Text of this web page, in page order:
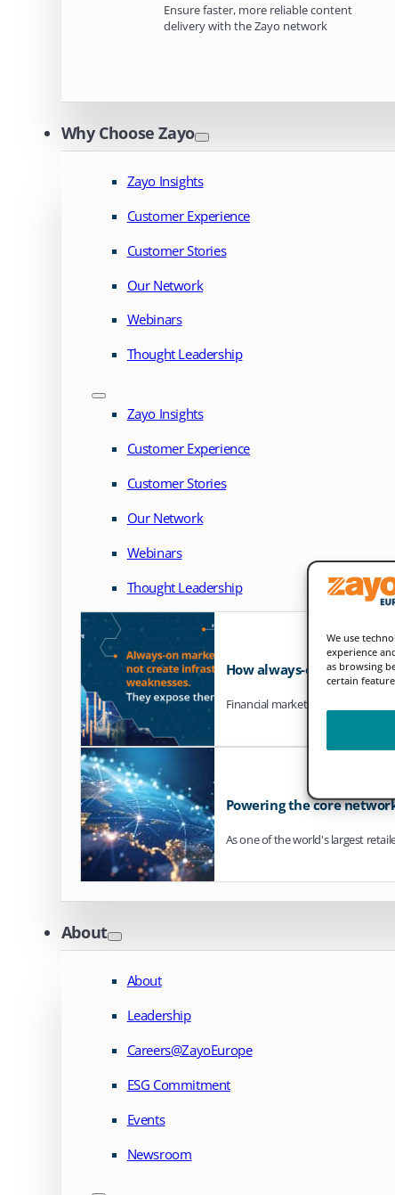
We use
experience
as browsing
certain
Ensure faster, more reliable content
delivery with the Zayo network
Why Choose Zayo
Zayo Insights
Customer Experience
Customer Stories
Our Network
Webinars
Thought Leadership
Zayo Insights
Customer Experience
Customer Stories
Our Network
Webinars
Thought Leadership
How always-on markets
Financial markets are steadily
Powering the core
As one of the world's largest
About
About
Leadership
Careers@ZayoEurope
ESG Commitment
Events
Newsroom